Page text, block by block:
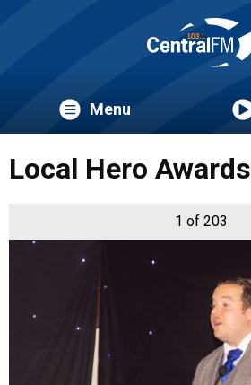
Menu
Local Hero
1 of 203